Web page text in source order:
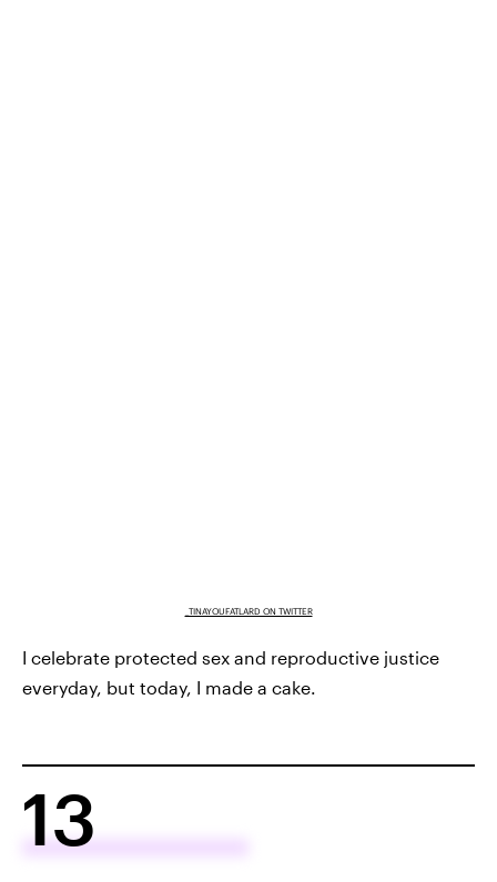
_TINAYOUFATLARD ON TWITTER
I celebrate protected sex and reproductive justice
everyday, but today, I made a cake.
13